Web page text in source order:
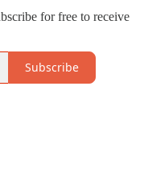
for free to receive
Subscribe